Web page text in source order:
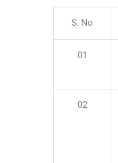
S. No
01
02